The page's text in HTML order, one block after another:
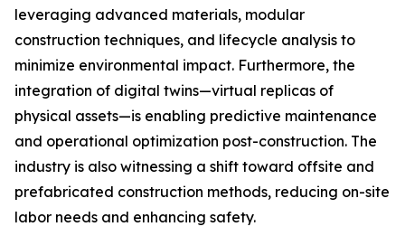
leveraging advanced materials, modular
construction techniques, and lifecycle analysis to
minimize environmental impact. Furthermore, the
integration of digital twins—virtual replicas of
physical assets—is enabling predictive maintenance
and operational optimization post-construction. The
industry is also witnessing a shift toward offsite and
prefabricated construction methods, reducing on-site
labor needs and enhancing safety.